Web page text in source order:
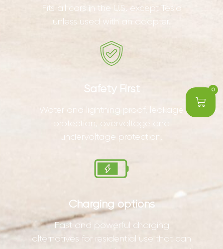
0
Fits all cars in the U.S. except Tesla
unless used with an adapter.
Safety First
Water and lightning proof, leakage
protection, overvoltage and
undervoltage protection.
Charging options
Fast and powerful charging
alternatives for residential use that can